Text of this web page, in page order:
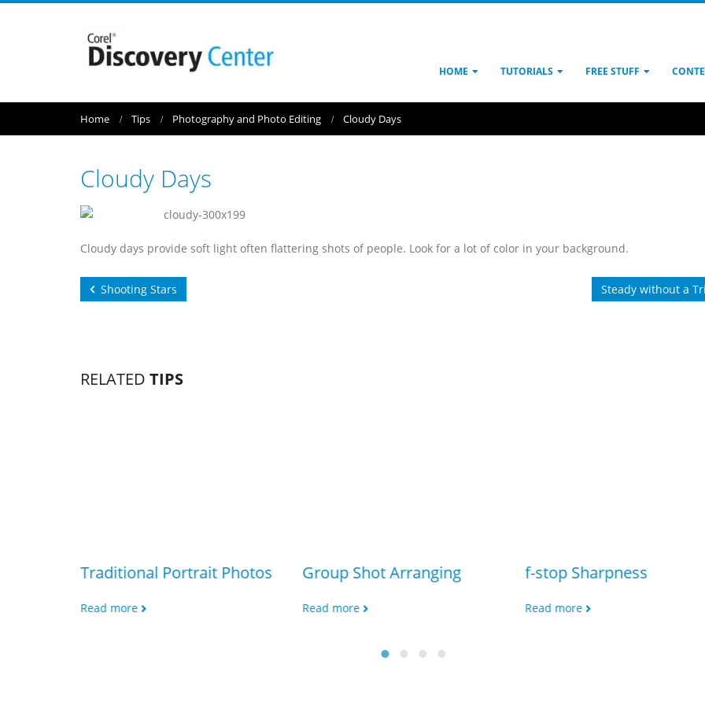
HOME TUTORIALS FREE STUFF
Home Tips Photography and Photo Editing Cloudy Days
Cloudy Days
Cloudy days provide soft light often flattering shots of people. Look for a lot of color in your background.
Shooting Stars Steady without a
RELATED TIPS
Traditional Portrait Photos
Read more
Group Shot Arranging
Read more
f-stop Sharpness
Read more